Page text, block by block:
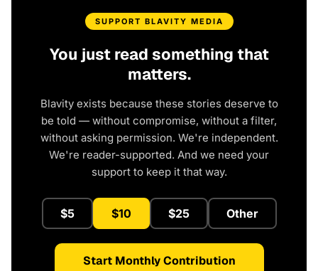
SUPPORT BLAVITY MEDIA
You just read something that
matters.
Blavity exists because these stories deserve to
be told — without compromise, without a filter,
without asking permission. We're independent.
We're reader-supported. And we need your
support to keep it that way.
$5 $10 $25 Other
Start Monthly Contribution